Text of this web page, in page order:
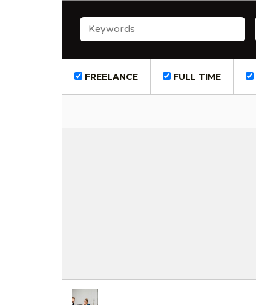
KEYWORDS
FREELANCE FULL TIME